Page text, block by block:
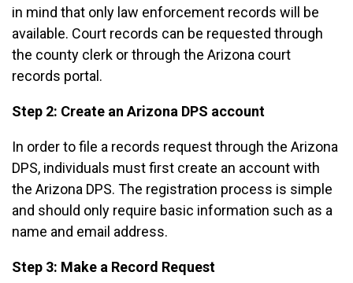
in mind that only law enforcement records will be
available. Court records can be requested through
the county clerk or through the Arizona court
records portal.
Step 2: Create an Arizona DPS account
In order to file a records request through the Arizona
DPS, individuals must first create an account with
the Arizona DPS. The registration process is simple
and should only require basic information such as a
name and email address.
Step 3: Make a Record Request